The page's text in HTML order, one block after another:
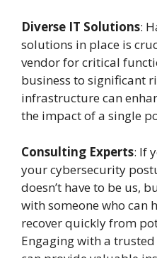
Diverse IT Solutions:
solutions in place is
vendor for critical
business to significant
infrastructure can
the impact of a single
Consulting Experts: If
your cybersecurity
doesn’t have to be us,
with someone who can
recover quickly from
Engaging with a